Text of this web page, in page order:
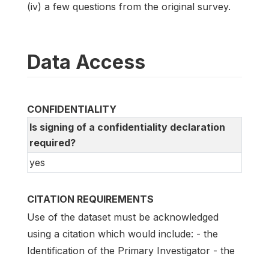
(iv) a few questions from the original survey.
Data Access
CONFIDENTIALITY
Is signing of a confidentiality declaration
required?
yes
CITATION REQUIREMENTS
Use of the dataset must be acknowledged
using a citation which would include: - the
Identification of the Primary Investigator - the